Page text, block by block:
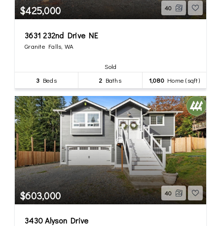
$425,000 40
3631 232nd Drive NE
Granite Falls, WA
Sold
3 Beds 2 Baths 1,080Home (sqft)
$603,000 40
3430 Alyson Drive